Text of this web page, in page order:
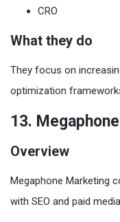
CRO
What they do
They focus on
optimization
13.
Overview
Megaphone Marketing
with SEO and paid